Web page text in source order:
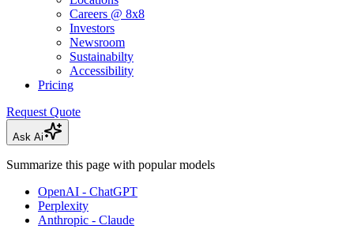
Careers @ 8x8
Investors
Newsroom
Sustainabilty
Accessibility
Pricing
Request Quote
Ask Ai
Summarize this page with popular models
OpenAI - ChatGPT
Perplexity
Anthropic - Claude